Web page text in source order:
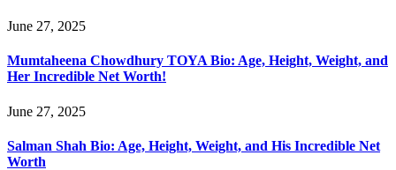
June 27, 2025
Mumtaheena Chowdhury TOYA Bio: Age, Height, Weight, and
Her Incredible Net Worth!
June 27, 2025
Salman Shah Bio: Age, Height, Weight, and His Incredible Net
Worth